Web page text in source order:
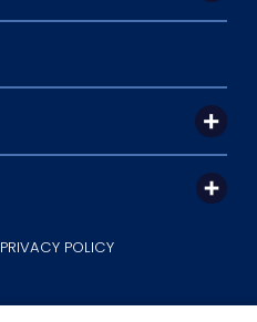
PRIVACY POLICY